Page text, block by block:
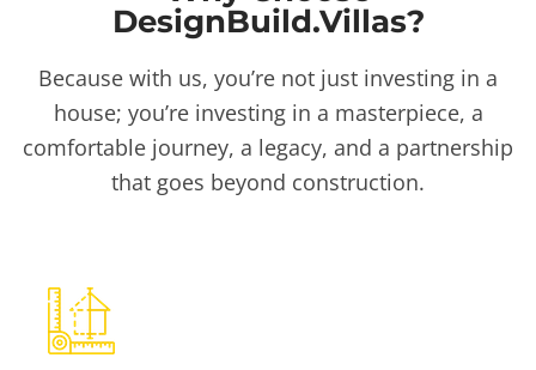
DesignBuild.Villas?
Because with us, you’re not just investing in a
house; you’re investing in a masterpiece, a
comfortable journey, a legacy, and a partnership
that goes beyond construction.